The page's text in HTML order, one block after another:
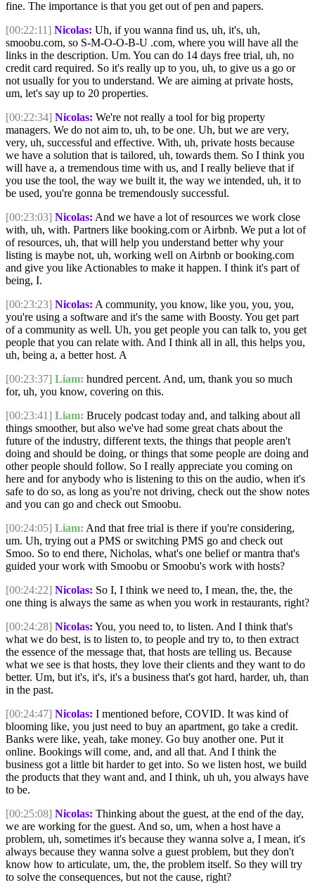
fine. The importance is that you get out of pen and papers.
[00:22:11] Nicolas: Uh, if you wanna find us, uh, it's, uh,
smoobu.com, so S-M-O-O-B-U .com, where you will have all the
links in the description. Um. You can do 14 days free trial, uh, no
credit card required. So it's really up to you, uh, to give us a go or
not usually for you to understand. We are aiming at private hosts,
um, let's say up to 20 properties.
[00:22:34] Nicolas: We're not really a tool for big property
managers. We do not aim to, uh, to be one. Uh, but we are very,
very, uh, successful and effective. With, uh, private hosts because
we have a solution that is tailored, uh, towards them. So I think you
will have a, a tremendous time with us, and I really believe that if
you use the tool, the way we built it, the way we intended, uh, it to
be used, you're gonna be tremendously successful.
[00:23:03] Nicolas: And we have a lot of resources we work close
with, uh, with. Partners like booking.com or Airbnb. We put a lot of
of resources, uh, that will help you understand better why your
listing is maybe not, uh, working well on Airbnb or booking.com
and give you like Actionables to make it happen. I think it's part of
being, I.
[00:23:23] Nicolas: A community, you know, like you, you, you,
you're using a software and it's the same with Boosty. You get part
of a community as well. Uh, you get people you can talk to, you get
people that you can relate with. And I think all in all, this helps you,
uh, being a, a better host. A
[00:23:37] Liam: hundred percent. And, um, thank you so much
for, uh, you know, covering on this.
[00:23:41] Liam: Brucely podcast today and, and talking about all
things smoother, but also we've had some great chats about the
future of the industry, different texts, the things that people aren't
doing and should be doing, or things that some people are doing and
other people should follow. So I really appreciate you coming on
here and for anybody who is listening to this on the audio, when it's
safe to do so, as long as you're not driving, check out the show notes
and you can go and check out Smoobu.
[00:24:05] Liam: And that free trial is there if you're considering,
um. Uh, trying out a PMS or switching PMS go and check out
Smoo. So to end there, Nicholas, what's one belief or mantra that's
guided your work with Smoobu or Smoobu's work with hosts?
[00:24:22] Nicolas: So I, I think we need to, I mean, the, the, the
one thing is always the same as when you work in restaurants, right?
[00:24:28] Nicolas: You, you need to, to listen. And I think that's
what we do best, is to listen to, to people and try to, to then extract
the essence of the message that, that hosts are telling us. Because
what we see is that hosts, they love their clients and they want to do
better. Um, but it's, it's, it's a business that's got hard, harder, uh, than
in the past.
[00:24:47] Nicolas: I mentioned before, COVID. It was kind of
blooming like, you just need to buy an apartment, go take a credit.
Banks were like, yeah, take money. Go buy another one. Put it
online. Bookings will come, and, and all that. And I think the
business got a little bit harder to get into. So we listen host, we build
the products that they want and, and I think, uh uh, you always have
to be.
[00:25:08] Nicolas: Thinking about the guest, at the end of the day,
we are working for the guest. And so, um, when a host have a
problem, uh, sometimes it's because they wanna solve a, I mean, it's
always because they wanna solve a guest problem, but they don't
know how to articulate, um, the, the problem itself. So they will try
to solve the consequences, but not the cause, right?